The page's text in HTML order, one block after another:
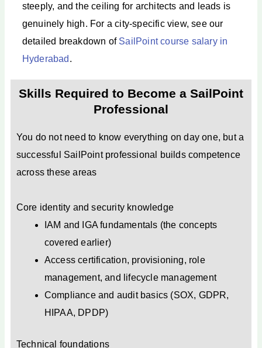
steeply, and the ceiling for architects and leads is
genuinely high. For a city-specific view, see our
detailed breakdown ofSailPoint course salary in
Hyderabad .
Skills Required to Become a SailPoint
Professional
You do not need to know everything on day one, but a
successful SailPoint professional builds competence
across these areas
Core identity and security knowledge
IAM and IGA fundamentals (the concepts
covered earlier)
Access certification, provisioning, role
management, and lifecycle management
Compliance and audit basics (SOX, GDPR,
HIPAA, DPDP)
Technical foundations